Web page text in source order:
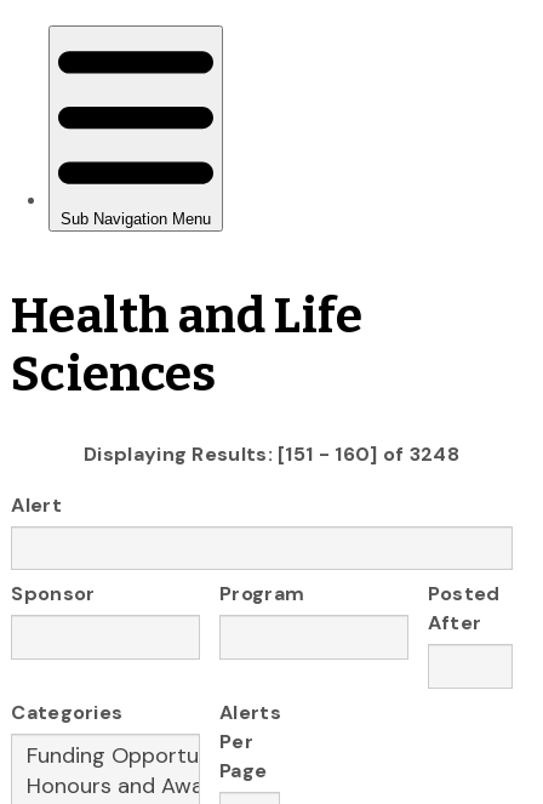
Health and Life
Sciences
Displaying Results: [151 - 160] of 3248
Alert
Sponsor Program
Posted
After
Categories
Alerts
Per
Page